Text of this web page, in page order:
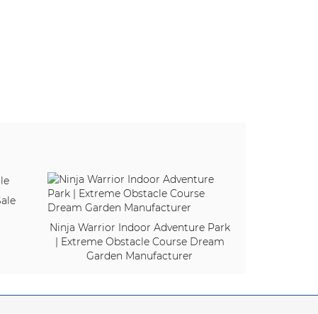
Ninja Warrior Indoor Adventure Park
| Extreme Obstacle Course Dream
Garden Manufacturer